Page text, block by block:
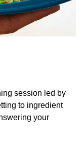
session led by
to ingredient
your